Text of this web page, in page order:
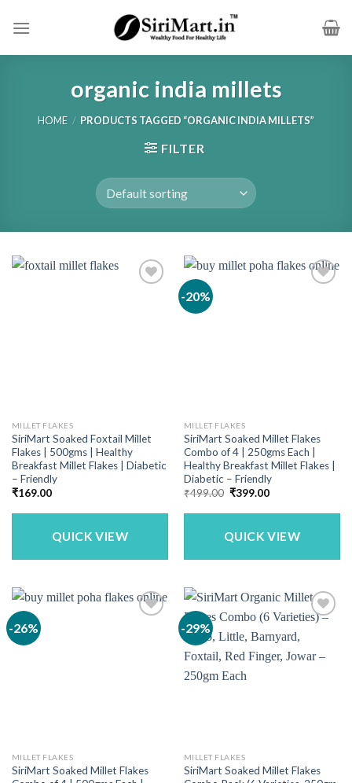
organic india millets
HOME / PRODUCTS TAGGED “ORGANIC INDIA MILLETS”
FILTER
MILLET FLAKES
SiriMart Soaked Foxtail Millet
Flakes | 500gms | Healthy
Breakfast Millet Flakes | Diabetic
– Friendly
₹169.00
QUICK VIEW
-20%
MILLET FLAKES
SiriMart Soaked Millet Flakes
Combo of 4 | 250gms Each |
Healthy Breakfast Millet Flakes |
Diabetic – Friendly
₹499.00 Original
was:
₹399.00Current
is:
QUICK VIEW
-26%
MILLET FLAKES
SiriMart Soaked Millet Flakes
-29%
MILLET FLAKES
SiriMart Soaked Millet Flakes